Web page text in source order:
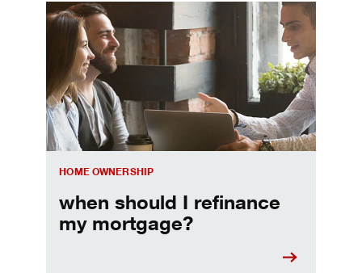
HOME OWNERSHIP
when should I refinance
my mortgage?
When should I refinance my mortgage